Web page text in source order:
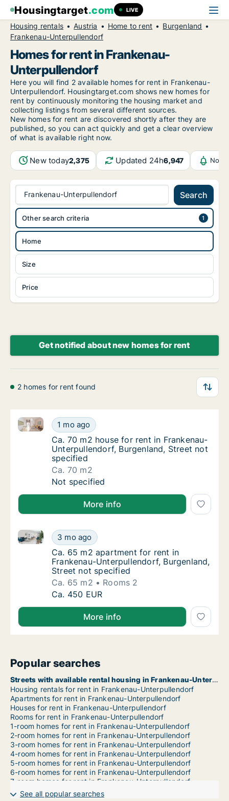
Housingtarget.com LIVE
Housing rentals Austria Home to rent
Burgenland
Frankenau-Unterpullendorf
Homes for rent in Frankenau-
Unterpullendorf
Here you will find 2 available homes for rent in Frankenau-
Unterpullendorf. Housingtarget.com shows new homes for
rent by continuously monitoring the housing market and
collecting listings from several different sources.
New homes for rent are discovered shortly after they are
published, so you can act quickly and get a clear overview
of what is available right now.
New today2,375 Updated 24h6,947
Frankenau-Unterpullendorf Search
Home
Size
Price
Other search criteria
Get notified about new homes for rent
2 homes for rent found
Ca. 70 m2 house for rent in Frankenau-
1 mo ago
Ca. 70 m2 house for rent in Frankenau-
Ca. 70 m2 house for rent in Frankenau-
Ca. 70 m2 house for rent in Frankenau-
Unterpullendorf, Burgenland, Street not
specified
Ca. 70 m2
Ca. 70 m2 house for rent in Frankenau-
Not specified
More info
Ca. 65 m2 apartment for rent in
3 mo ago
Ca. 65 m2 apartment for rent in Frankenau-
Ca. 65 m2 apartment for rent in
Ca. 65 m2 apartment for rent in
Frankenau-Unterpullendorf, Burgenland,
Street not specified
Ca. 65 m2
Rooms 2
Ca. 65 m2 apartment for rent in
Ca. 450 EUR
More info
Popular searches
Streets with available rental housing in Frankenau-Unterpullendorf
Housing rentals for rent in Frankenau-Unterpullendorf
Apartments for rent in Frankenau-Unterpullendorf
Houses for rent in Frankenau-Unterpullendorf
Rooms for rent in Frankenau-Unterpullendorf
1-room homes for rent in Frankenau-Unterpullendorf
2-room homes for rent in Frankenau-Unterpullendorf
3-room homes for rent in Frankenau-Unterpullendorf
4-room homes for rent in Frankenau-Unterpullendorf
5-room homes for rent in Frankenau-Unterpullendorf
6-room homes for rent in Frankenau-Unterpullendorf
7-room homes for rent in Frankenau-Unterpullendorf
See all popular searches